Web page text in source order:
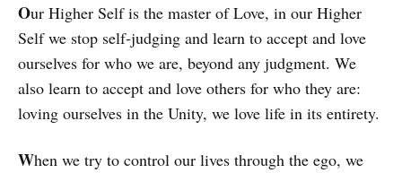
Our Higher Self is the master of Love, in our Higher
Self we stop self-judging and learn to accept and love
ourselves for who we are, beyond any judgment. We
also learn to accept and love others for who they are:
loving ourselves in the Unity, we love life in its entirety.
When we try to control our lives through the ego, we